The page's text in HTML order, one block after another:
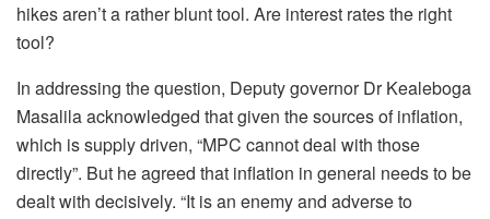
hikes aren’t a rather blunt tool. Are interest rates the right
tool?
In addressing the question, Deputy governor Dr Kealeboga
Masalila acknowledged that given the sources of inflation,
which is supply driven, “MPC cannot deal with those
directly”. But he agreed that inflation in general needs to be
dealt with decisively. “It is an enemy and adverse to